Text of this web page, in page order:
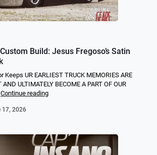
Build: Jesus Fregoso’s Satin
UR EARLIEST TRUCK MEMORIES ARE
ULTIMATELY BECOME A PART OF OUR
Continue reading
2026